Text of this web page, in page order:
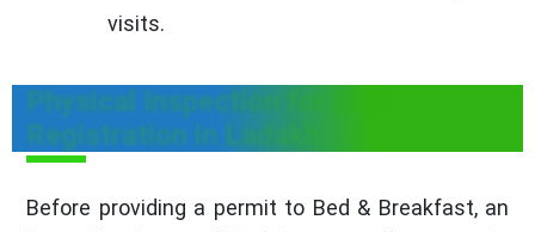
visits.
Physical Inspection for B&B
Registration in Ladakh
Before providing a permit to Bed & Breakfast, an